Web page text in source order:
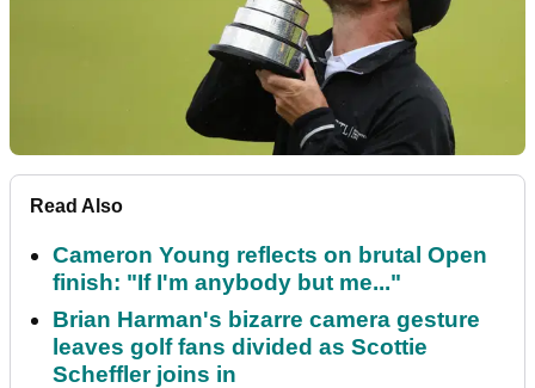
Read Also
Cameron Young reflects on brutal Open
finish: "If I'm anybody but me..."
Brian Harman's bizarre camera gesture
leaves golf fans divided as Scottie
Scheffler joins in